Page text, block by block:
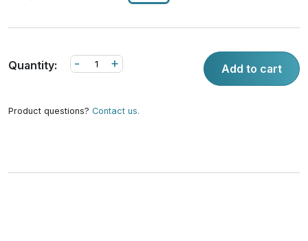
Quantity: +
- Add to cart
Product questions? Contact us.